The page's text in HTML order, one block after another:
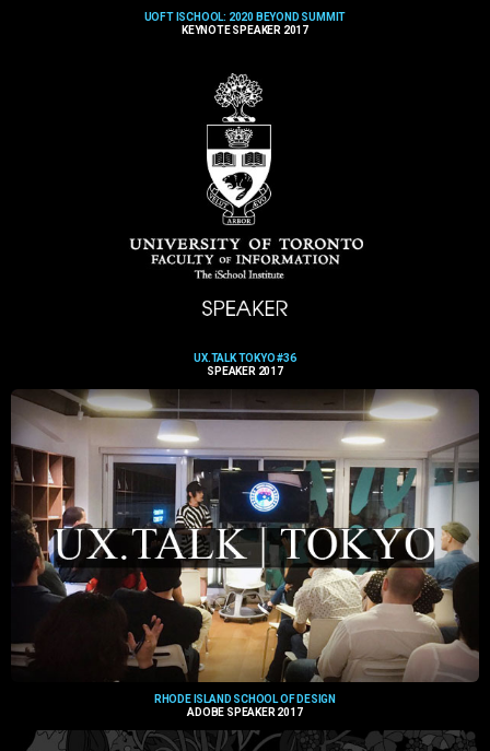
UOFT ISCHOOL: 2020 BEYOND SUMMIT
KEYNOTE SPEAKER 2017
UX.TALK TOKYO #36
SPEAKER 2017
RHODE ISLAND SCHOOL OF DESIGN
ADOBE SPEAKER 2017